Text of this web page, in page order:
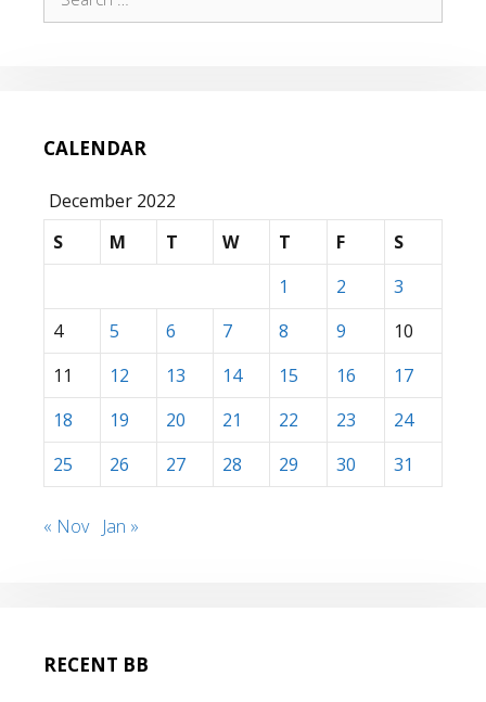
for:
CALENDAR
December 2022
S
M T W T F
S
1
2
3
4
5 6 7 8 9
10
11
12 13 14 15 16
17
18
19 20 21 22 23
24
25
26 27 28 29 30 31
« Nov Jan »
RECENT BB